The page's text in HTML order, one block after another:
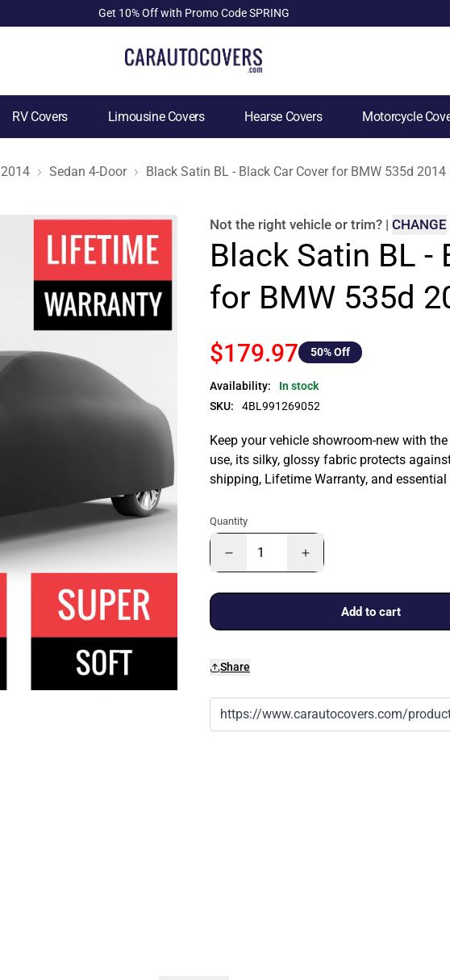
Get 10% Off with Promo Code SPRING
RV Covers Limousine Covers Hearse Covers Motorcycle
2014 Sedan 4-Door Black Satin BL - Black Car Cover for BMW 535d 2014
Not the right vehicle or trim? | CHANGE
Black Satin BL -
for BMW 535d
$179.97 50% Off
Availability:
In stock
SKU:
4BL991269052
Keep your vehicle showroom-new with
use, its silky, glossy fabric protects
shipping, Lifetime Warranty, and essential
Quantity
Add to cart
Share